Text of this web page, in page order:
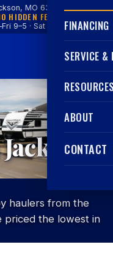
MO 63755
HIDDEN FEES
9–5 · Sat 9–4
FINANCING
SERVICE &
ABOUT
CONTACT
haulers from the
priced the lowest in